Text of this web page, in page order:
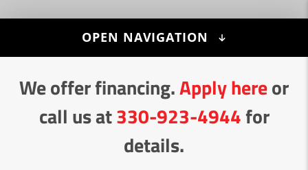
OPEN NAVIGATION
We offer financing.Apply hereor
call us at330-923-4944for
details.